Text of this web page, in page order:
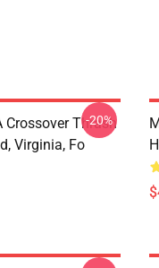
Crossover Thrash
Virginia, Fo
-20%